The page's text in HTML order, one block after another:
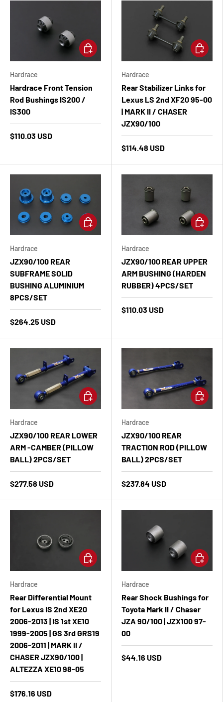
Hardrace
Hardrace Front Tension
Rod Bushings IS200 /
IS300
$110.03 USD
Add to cart
Hardrace
Rear Stabilizer Links for
Lexus LS 2nd XF20 95-00
| MARK II / CHASER
JZX90/100
$114.48 USD
Add to
Hardrace
JZX90/100 REAR
SUBFRAME SOLID
BUSHING ALUMINIUM
8PCS/SET
$264.25 USD
Add to cart
Hardrace
JZX90/100 REAR UPPER
ARM BUSHING (HARDEN
RUBBER) 4PCS/SET
$110.03 USD
Add to
Hardrace
JZX90/100 REAR LOWER
ARM -CAMBER (PILLOW
BALL) 2PCS/SET
$277.58 USD
Add to cart
Hardrace
JZX90/100 REAR
TRACTION ROD (PILLOW
BALL) 2PCS/SET
$237.84 USD
Add to
Hardrace
Rear Differential Mount
for Lexus IS 2nd XE20
2006-2013 | IS 1st XE10
1999-2005 | GS 3rd GRS19
2006-2011 | MARK II /
CHASER JZX90/100 |
ALTEZZA XE10 98-05
$176.16 USD
Add to cart
Hardrace
Rear Shock Bushings for
Toyota Mark II / Chaser
JZA 90/100 | JZX100 97-
00
$44.16 USD
Add to